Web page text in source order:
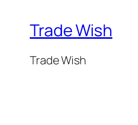
Trade Wish
Trade Wish